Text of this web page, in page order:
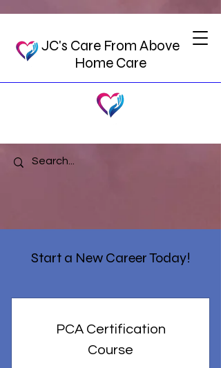
JC's Care From Above
Home Care
Start a New Career Today!
PCA Certification
Course